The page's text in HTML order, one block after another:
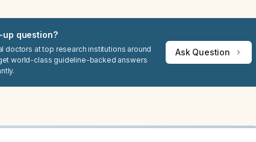
up question?
doctors at top research institutions around
world-class guideline-backed answers
Ask Question